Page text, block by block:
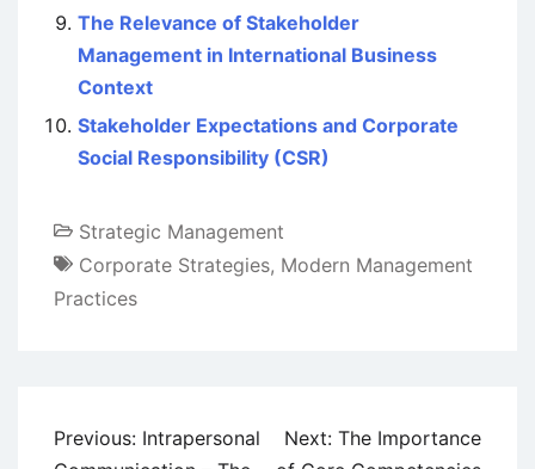
The Relevance of Stakeholder
Management in International Business
Context
Stakeholder Expectations and Corporate
Social Responsibility (CSR)
Strategic Management
Corporate Strategies, Modern Management
Practices
Post
Previous: Intrapersonal
Next: The Importance